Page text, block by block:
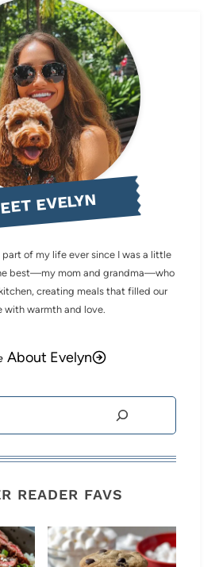
EVELYN
part of my life ever since I was a little
best—my mom and grandma—who
creating meals that filled our
with warmth and love.
About Evelyn
READER FAVS